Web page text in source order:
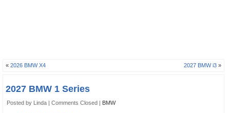
«2026 BMW X4 2027 BMW i3 »
2027 BMW 1 Series
Posted by Linda |Comments Closed | BMW